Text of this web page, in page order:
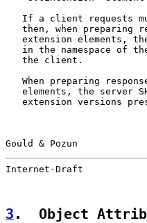
If a client requests
then, when preparing
extension elements,
in the namespace of
   the client.
When preparing
elements, the server
extension versions
Gould & Pozun
Internet-Draft
3 .  Object